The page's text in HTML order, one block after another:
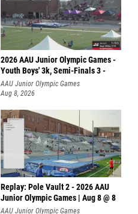
2026 AAU Junior Olympic Games -
Youth Boys' 3k, Semi-Finals 3 -
AAU Junior Olympic Games
Aug 8, 2026
Replay: Pole Vault 2 - 2026 AAU
Junior Olympic Games | Aug 8 @ 8
AAU Junior Olympic Games